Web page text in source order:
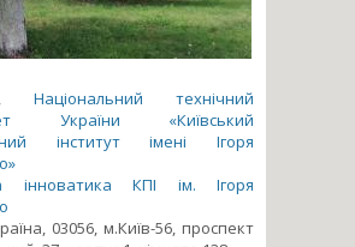
Національний технічний
України «Київський
інститут імені Ігоря
інноватика КПІ ім. Ігоря
03056, м.Київ-56, проспект